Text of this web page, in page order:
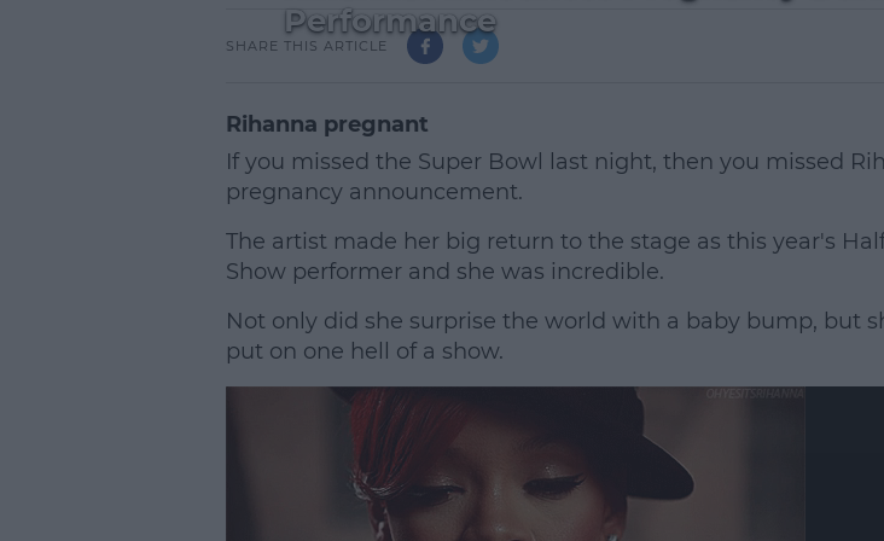
Performance
SHARE THIS ARTICLE
Rihanna pregnant
If you missed the Super Bowl last night, then you missed
pregnancy announcement.
The artist made her big return to the stage as this year's
Show performer and she was incredible.
#AD
Not only did she surprise the world with a baby bump, but
put on one hell of a show.